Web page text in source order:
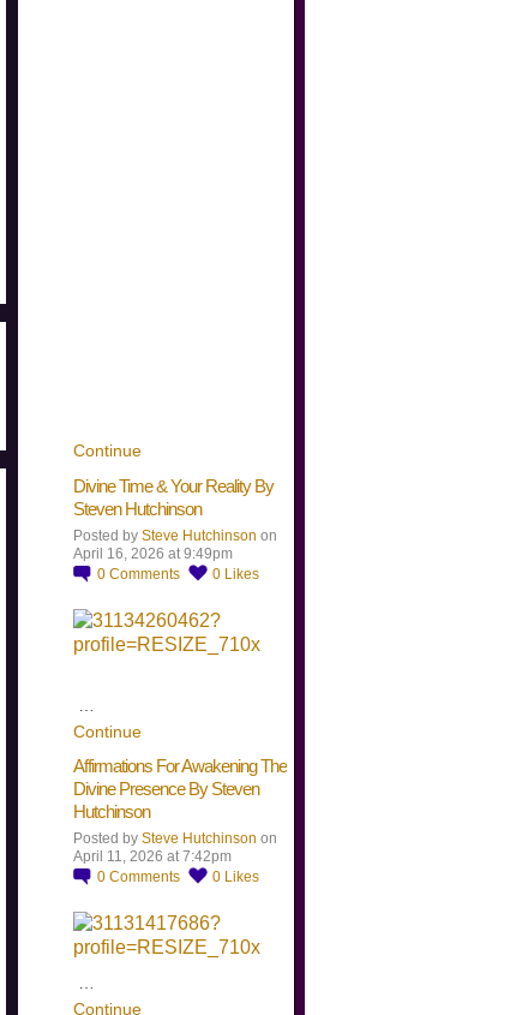
Continue
Divine Time & Your Reality By
Steven Hutchinson
Posted by Steve Hutchinson on
April 16, 2026 at 9:49pm
0 Comments 0 Likes
…
Continue
Affirmations For Awakening The
Divine Presence By Steven
Hutchinson
Posted by Steve Hutchinson on
April 11, 2026 at 7:42pm
0 Comments 0 Likes
…
Continue